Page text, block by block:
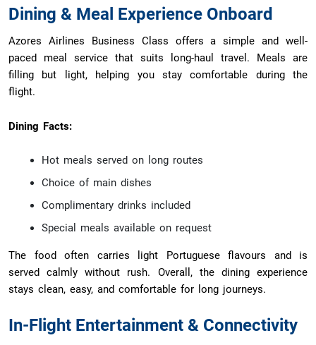
Dining & Meal Experience Onboard
Azores Airlines Business Class offers a simple and well-
paced meal service that suits long-haul travel. Meals are
filling but light, helping you stay comfortable during the
flight.
Dining Facts:
Hot meals served on long routes
Choice of main dishes
Complimentary drinks included
Special meals available on request
The food often carries light Portuguese flavours and is
served calmly without rush. Overall, the dining experience
stays clean, easy, and comfortable for long journeys.
In-Flight Entertainment & Connectivity